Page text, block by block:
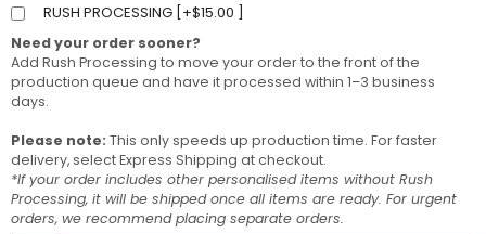
RUSH PROCESSING [ +$15.00
Need your order sooner?
Add Rush Processing to move your order to the front of the
production queue and have it processed within 1–3 business
days.
Please note: This only speeds up production time. For faster
delivery, select Express Shipping at checkout.
*If your order includes other personalised items without Rush
Processing, it will be shipped once all items are ready. For urgent
orders, we recommend placing separate orders.